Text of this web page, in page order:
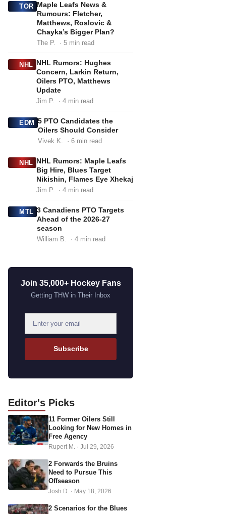
TOR Maple Leafs News &
Rumours: Fletcher,
Matthews, Roslovic &
Chayka’s Bigger Plan?
The P. · 5 min read
NHL NHL Rumors: Hughes
Concern, Larkin Return,
Oilers PTO, Matthews
Update
Jim P. · 4 min read
EDM 5 PTO Candidates the
Oilers Should Consider
Vivek K. · 6 min read
NHL NHL Rumors: Maple Leafs
Big Hire, Blues Target
Nikishin, Flames Eye Xhekaj
Jim P. · 4 min read
MTL 3 Canadiens PTO Targets
Ahead of the 2026-27
season
William B. · 4 min read
Join 35,000+ Hockey Fans
Getting THW in Their Inbox
m
d
r
e
s
Subscribe
Editor's Picks
11 Former Oilers Still
Looking for New Homes in
Free Agency
Rupert M. · Jul 29, 2026
2 Forwards the Bruins
Need to Pursue This
Offseason
Josh D. · May 18, 2026
2 Scenarios for the Blues